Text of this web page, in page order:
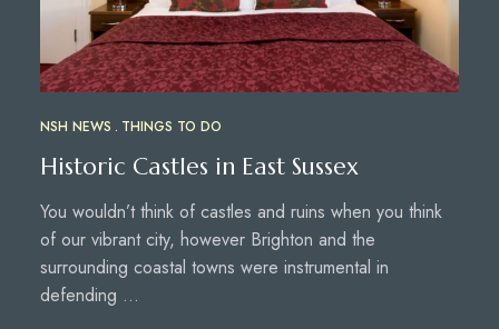
NSH NEWS THINGS TO DO
Historic Castles in East Sussex
You wouldn’t think of castles and ruins when you think
of our vibrant city, however Brighton and the
surrounding coastal towns were instrumental in
defending …